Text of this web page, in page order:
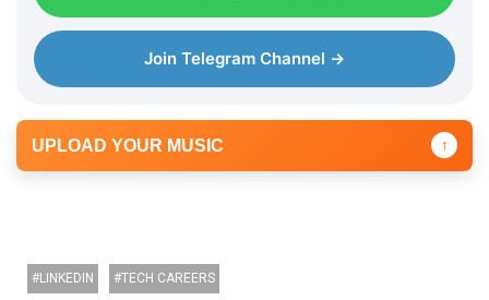
Join Telegram Channel →
UPLOAD YOUR MUSIC ↑
LINKEDIN TECH CAREERS